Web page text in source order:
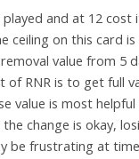
played and at 12 cost
ceiling on this card
value from 5
RNR is to get full
value is most
the change is okay,
be frustrating at